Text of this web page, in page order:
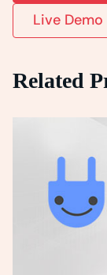
Live Demo
Related